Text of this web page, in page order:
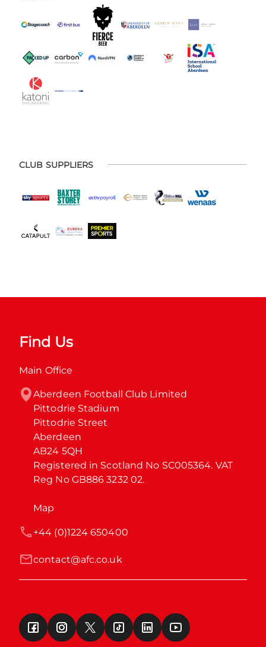
CLUB SUPPLIERS
Find Us
Main Office
Aberdeen Football Club Limited
Pittodrie Stadium
Pittodrie Street
Aberdeen
AB24 5QH
Registered in Scotland No SC005364. VAT
Reg No GB886 3232 02.
Map
contact@afc.co.uk
+44 (0)1224 650400